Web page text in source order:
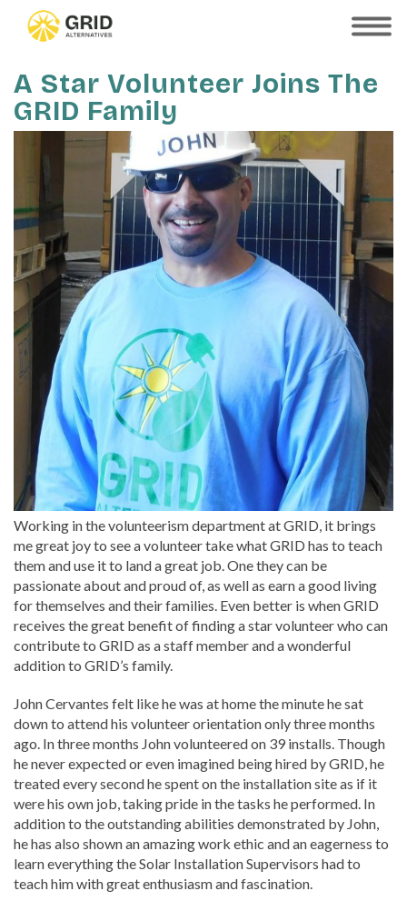
SHOW
A Star Volunteer Joins The
GRID Family
Working in the volunteerism department at GRID, it brings
me great joy to see a volunteer take what GRID has to teach
them and use it to land a great job. One they can be
passionate about and proud of, as well as earn a good living
for themselves and their families. Even better is when GRID
receives the great benefit of finding a star volunteer who can
contribute to GRID as a staff member and a wonderful
addition to GRID’s family.
John Cervantes felt like he was at home the minute he sat
down to attend his volunteer orientation only three months
ago. In three months John volunteered on 39 installs. Though
he never expected or even imagined being hired by GRID, he
treated every second he spent on the installation site as if it
were his own job, taking pride in the tasks he performed. In
addition to the outstanding abilities demonstrated by John,
he has also shown an amazing work ethic and an eagerness to
learn everything the Solar Installation Supervisors had to
teach him with great enthusiasm and fascination.